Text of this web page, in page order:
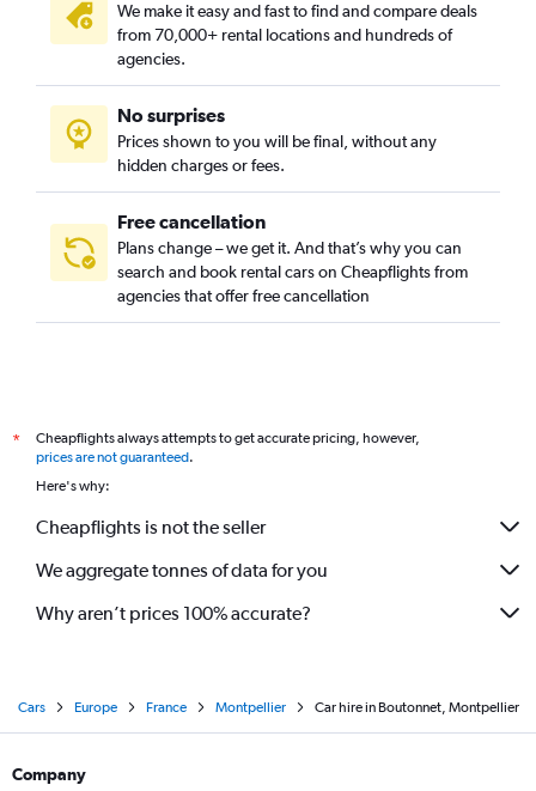
La Lironde, Montpellier car rentals
La Martelle, Montpellier car rentals
La Pompignane, Montpellier car rentals
Lemasson, Montpellier car rentals
Les Arceaux, Montpellier car rentals
We make it easy and fast to find and compare deals
from 70,000+ rental locations and hundreds of
agencies.
No surprises
Prices shown to you will be final, without any
hidden charges or fees.
Free cancellation
Plans change – we get it. And that’s why you can
search and book rental cars on Cheapflights from
agencies that offer free cancellation
*
Cheapflights always attempts to get accurate pricing, however,
prices are not guaranteed.
Here's why:
Cheapflights is not the seller
We aggregate tonnes of data for you
Why aren’t prices 100% accurate?
Cars Europe France Montpellier Car hire in Boutonnet, Montpellier
Company